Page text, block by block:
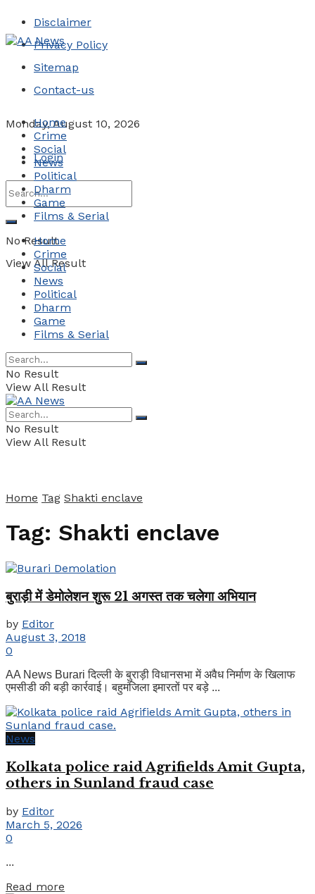
Disclaimer
Privacy Policy
Sitemap
Contact-us
Monday, August 10, 2026
Login
No Result
View All Result
Home
Crime
Social
News
Political
Dharm
Game
Films & Serial
Home
Crime
Social
News
Political
Dharm
Game
Films & Serial
No Result
View All Result
No Result
View All Result
Home Tag Shakti enclave
Tag: Shakti enclave
बुराड़ी में डेमोलेशन शुरू 21 अगस्त तक चलेगा अभियान
by Editor
August 3, 2018
0
AA News Burari दिल्ली के बुराड़ी विधानसभा में अवैध निर्माण के खिलाफ
एमसीडी की बड़ी कार्रवाई। बहुमंजिला इमारतों पर बड़े ...
News
Kolkata police raid Agrifields Amit Gupta,
others in Sunland fraud case
by Editor
March 5, 2026
0
...
Read more